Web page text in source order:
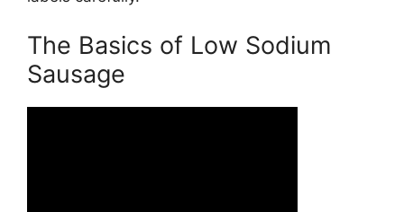
The Basics of Low Sodium
Sausage